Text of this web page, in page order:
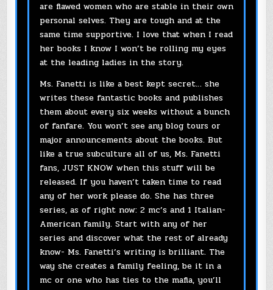
are flawed women who are stable in their own
personal selves. They are tough and at the
same time supportive. I love that when I read
her books I know I won’t be rolling my eyes
at the leading ladies in the story.
Ms. Fanetti is like a best kept secret… she
writes these fantastic books and publishes
them about every six weeks without a bunch
of fanfare. You won’t see any blog tours or
major announcements about the books. But
like a true subculture all of us, Ms. Fanetti
fans, JUST KNOW when this stuff will be
released. If you haven’t taken time to read
any of her work please do. She has three
series, as of right now: 2 mc’s and 1 Italian-
American family. Start with any of her
series and discover what the rest of already
know- Ms. Fanetti’s writing is brilliant. The
way she creates a family feeling, be it in a
mc or one who has ties to the mafia, you’ll